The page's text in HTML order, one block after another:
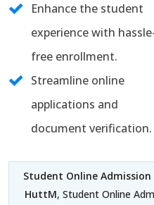
Enhance the student
experience with
free enrollment.
Streamline online
applications and
document verification.
Student Online
HuttM, Student Online